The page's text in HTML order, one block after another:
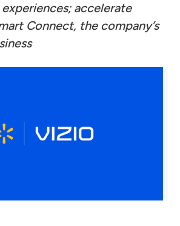
accelerate
Connect, the company’s